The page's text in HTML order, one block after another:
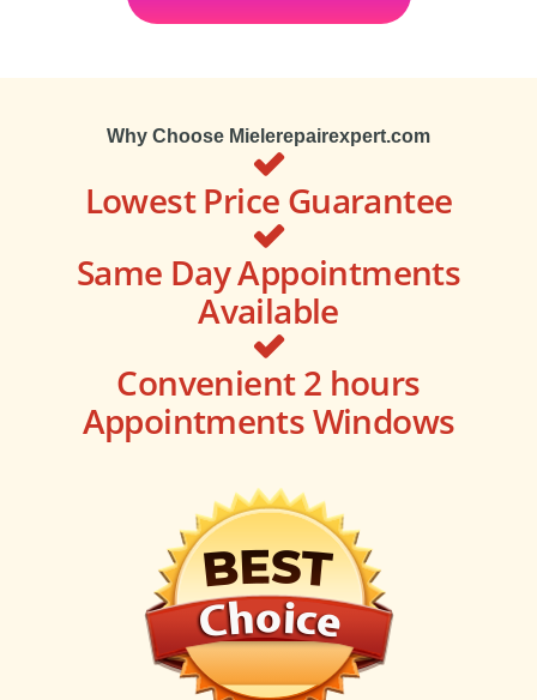
Why Choose Mielerepairexpert.com
Lowest Price Guarantee
Same Day Appointments
Available
Convenient 2 hours
Appointments Windows